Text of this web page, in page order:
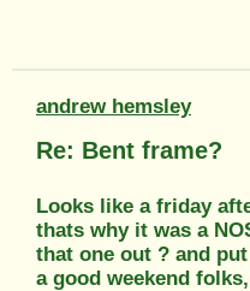
andrew hemsley
Re: Bent frame?
Looks like a friday
thats why it was a
that one out ? and
a good weekend